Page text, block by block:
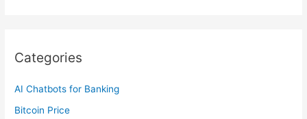
Categories
AI Chatbots for Banking
Bitcoin Price